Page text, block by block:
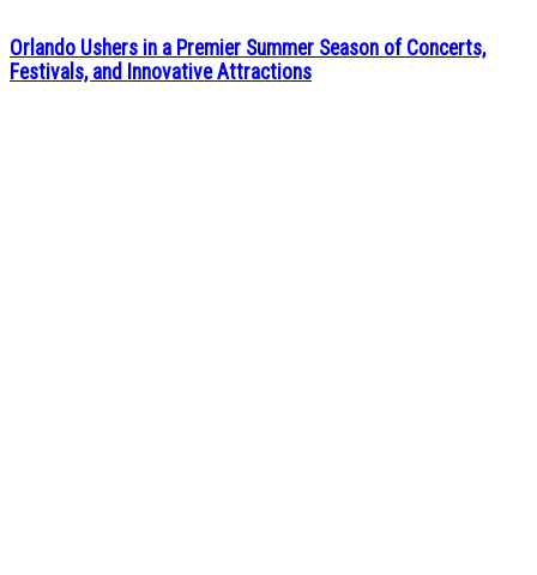
Orlando Ushers in a Premier Summer Season of Concerts,
Festivals, and Innovative Attractions